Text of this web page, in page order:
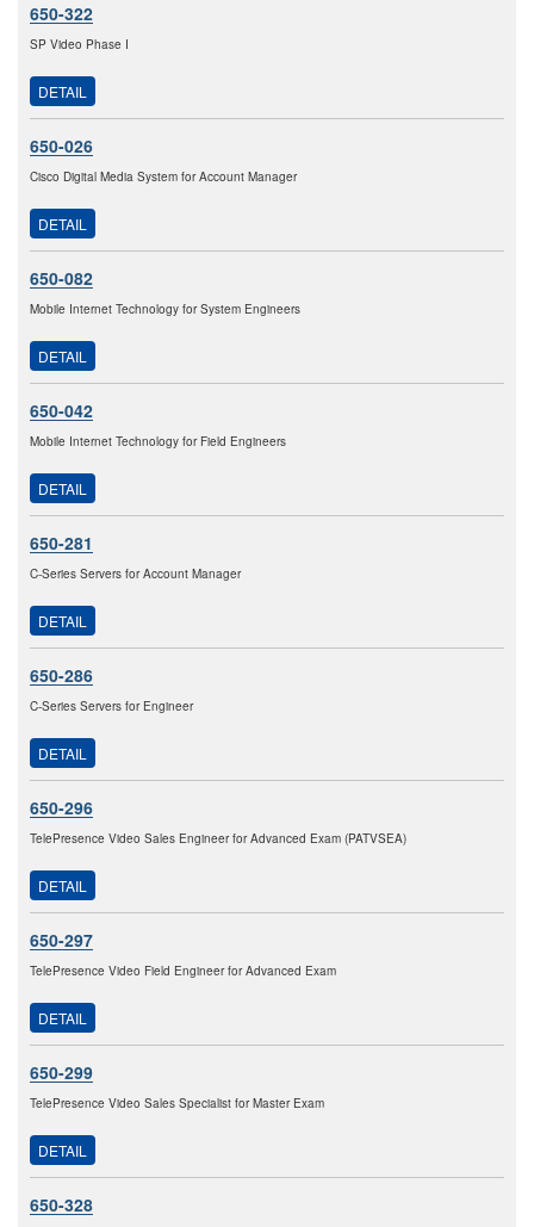
650-322
SP Video Phase I
DETAIL
650-026
Cisco Digital Media System for Account Manager
DETAIL
650-082
Mobile Internet Technology for System Engineers
DETAIL
650-042
Mobile Internet Technology for Field Engineers
DETAIL
650-281
C-Series Servers for Account Manager
DETAIL
650-286
C-Series Servers for Engineer
DETAIL
650-296
TelePresence Video Sales Engineer for Advanced Exam (PATVSEA)
DETAIL
650-297
TelePresence Video Field Engineer for Advanced Exam
DETAIL
650-299
TelePresence Video Sales Specialist for Master Exam
DETAIL
650-328